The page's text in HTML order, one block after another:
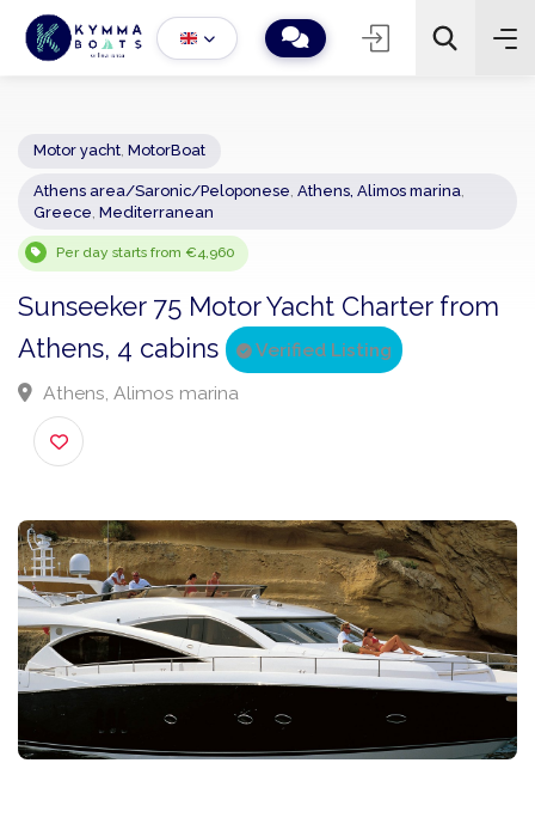
− 2 +
Motor yacht
Athens area/Saronic/Peloponese
Per day starts from €4,960
Sunseeker 75 Motor Yacht Charter
Athens, 4 cabins
Verified Listing
Athens, Alimos marina